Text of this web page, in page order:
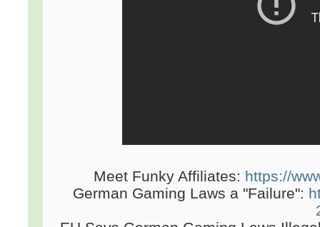
Meet Funky Affiliates: https://
German Gaming Laws a "Failure":